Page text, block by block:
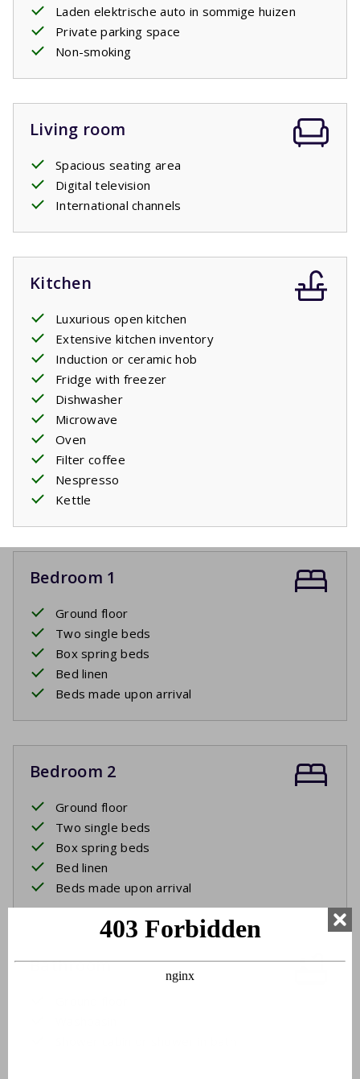
Your stay includes beds made upon arrival.
Laden elektrische auto in sommige huizen
Private parking space
Non-smoking
Living room
Spacious seating area
Digital television
International channels
Kitchen
Luxurious open kitchen
Extensive kitchen inventory
Induction or ceramic hob
Fridge with freezer
Dishwasher
Microwave
Oven
Filter coffee
Nespresso
Kettle
Bedroom 1
Ground floor
Two single beds
Box spring beds
Bed linen
Beds made upon arrival
Bedroom 2
Ground floor
Two single beds
Box spring beds
Bed linen
Beds made upon arrival
Bathroom